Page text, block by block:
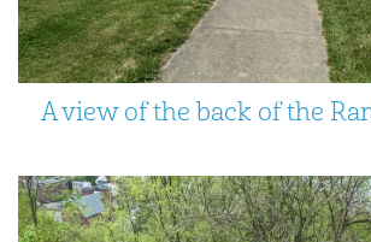
A view of the back of the